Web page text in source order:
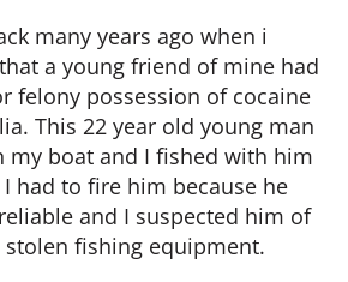
many years ago when i
a young friend of mine had
felony possession of cocaine
This 22 year old young man
my boat and I fished with him
had to fire him because he
and I suspected him of
fishing equipment.